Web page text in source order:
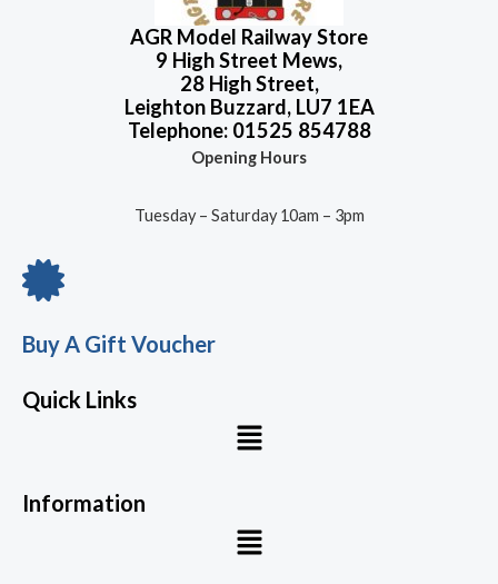
AGR Model Railway Store
9 High Street Mews,
28 High Street,
Leighton Buzzard, LU7 1EA
Telephone: 01525 854788
Opening Hours
Tuesday – Saturday 10am – 3pm
Buy A Gift Voucher
Quick Links
Menu
Information
Menu